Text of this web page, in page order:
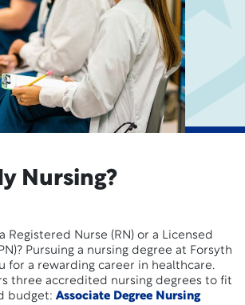
Nursing?
Registered Nurse (RN) or a Licensed
Pursuing a nursing degree at Forsyth
for a rewarding career in healthcare.
three accredited nursing degrees to fit
budget: Associate Degree Nursing